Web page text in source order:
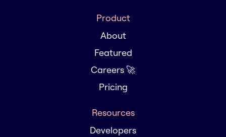
Product
About
Featured
Careers 🚀
Pricing
Resources
Developers